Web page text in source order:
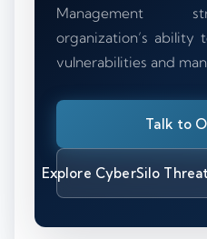
Management
organization’s ability
vulnerabilities and
Talk to
Explore CyberSilo
Silo AI
Online · Ready to help
Hi there 👋 — before we
yourfull name?